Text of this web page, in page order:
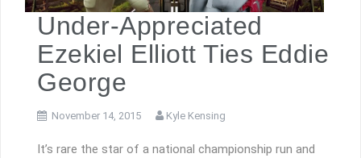
Under-Appreciated
Ezekiel Elliott Ties Eddie
George
November 14, 2015 Kyle Kensing
It’s rare the star of a national championship run and